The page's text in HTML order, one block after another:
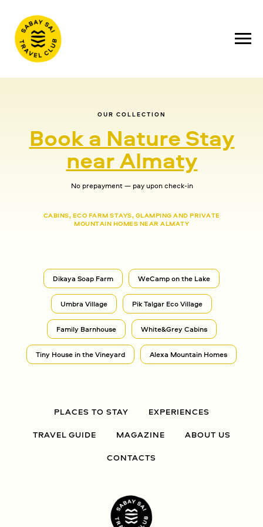
Book a Nature Stay
near Almaty
No prepayment — pay upon check-in
CABINS, ECO FARM STAYS, GLAMPING AND PRIVATE
MOUNTAIN HOMES NEAR ALMATY
OUR COLLECTION
Dikaya Soap Farm WeCamp on the Lake
Umbra Village Pik Talgar Eco Village
Family Barnhouse White&Grey Cabins
Tiny House in the Vineyard Alexa Mountain Homes
PLACES TO STAY EXPERIENCES
TRAVEL GUIDE MAGAZINE ABOUT US
CONTACTS